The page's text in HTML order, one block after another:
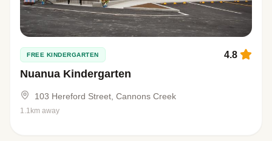
FREE KINDERGARTEN
Nuanua Kindergarten
4.8
103 Hereford Street, Cannons Creek
1.1km away